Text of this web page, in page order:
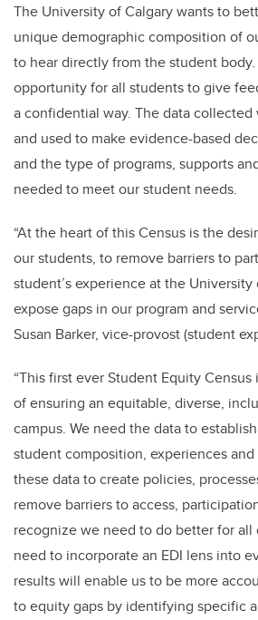
The University of Calgary wants to
unique demographic composition of
to hear directly from the student body.
opportunity for all students to give
a confidential way. The data
and used to make evidence-based
and the type of programs, supports
needed to meet our student needs.
“At the heart of this Census is the
our students, to remove barriers to
student’s experience at the
expose gaps in our program and
Susan Barker, vice-provost (student
“This first ever Student Equity
of ensuring an equitable, diverse,
campus. We need the data to
student composition, experiences
these data to create policies,
remove barriers to access,
recognize we need to do better for all
need to incorporate an EDI lens into
results will enable us to be more
to equity gaps by identifying specific